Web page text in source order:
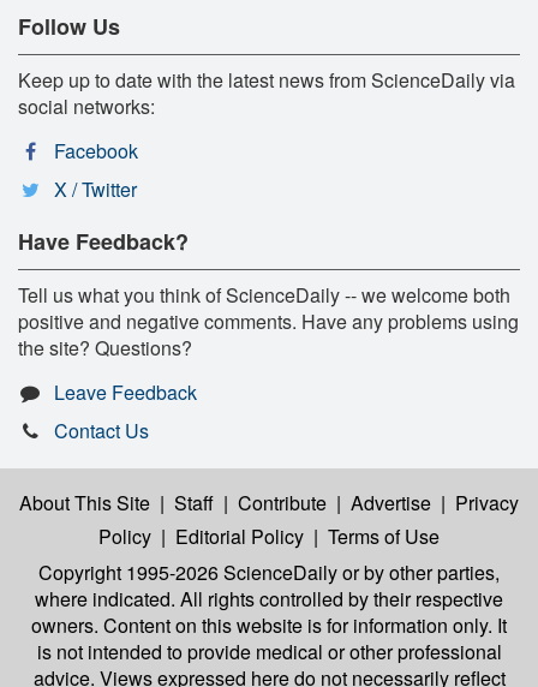
Follow Us
Keep up to date with the latest news from ScienceDaily via
social networks:
Facebook
X / Twitter
Have Feedback?
Tell us what you think of ScienceDaily -- we welcome both
positive and negative comments. Have any problems using
the site? Questions?
Leave Feedback
Contact Us
About This Site | Staff | Contribute | Advertise | Privacy
Policy | Editorial Policy | Terms of Use
Copyright 1995-2026 ScienceDailyor by other parties,
where indicated. All rights controlled by their respective
owners. Content on this website is for information only. It
is not intended to provide medical or other professional
advice. Views expressed here do not necessarily reflect